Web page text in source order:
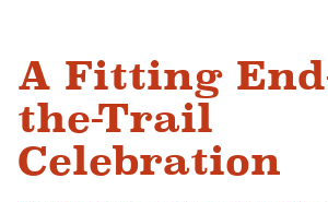
A Fitting
the-Trail
Celebration